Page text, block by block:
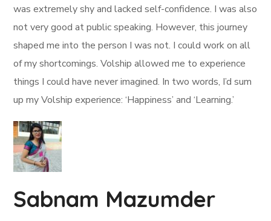
was extremely shy and lacked self-confidence. I was also
not very good at public speaking. However, this journey
shaped me into the person I was not. I could work on all
of my shortcomings. Volship allowed me to experience
things I could have never imagined. In two words, I’d sum
up my Volship experience: ‘Happiness’ and ‘Learning.’
Sabnam Mazumder